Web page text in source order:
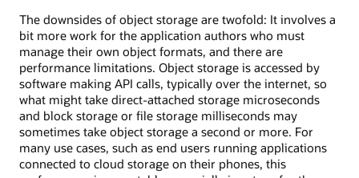
The downsides of object storage are twofold: It involves a
bit more work for the application authors who must
manage their own object formats, and there are
performance limitations. Object storage is accessed by
software making API calls, typically over the internet, so
what might take direct-attached storage microseconds
and block storage or file storage milliseconds may
sometimes take object storage a second or more. For
many use cases, such as end users running applications
connected to cloud storage on their phones, this